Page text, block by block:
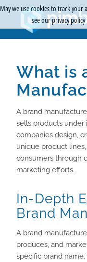
What is
A brand
sells products under
companies design,
unique product
consumers through
marketing efforts.
In-Depth
Brand
A brand
produces, and
specific brand
May we use cookies to track your
see our privacy